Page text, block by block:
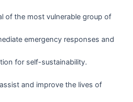
of the most vulnerable group of
emergency responses and
for self-sustainability.
and improve the lives of